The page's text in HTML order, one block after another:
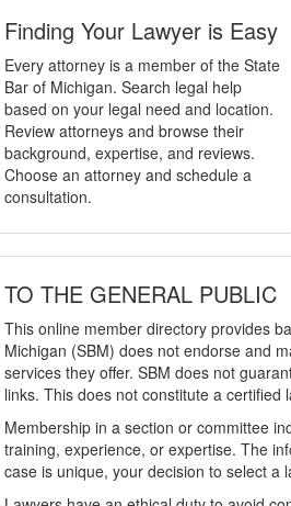
Finding Your Lawyer is Easy
Every attorney is a member of the State
Bar of Michigan. Search legal help
based on your legal need and location.
Review attorneys and browse their
background, expertise, and reviews.
Choose an attorney and schedule a
consultation.
TO THE GENERAL PUBLIC
This online member directory provides
Michigan (SBM) does not endorse and
services they offer. SBM does not
links. This does not constitute a certified
Membership in a section or committee
training, experience, or expertise. The
case is unique, your decision to select a